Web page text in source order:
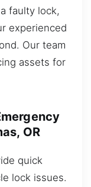
faulty lock,
experienced
Our team
assets for
OR
quick
lock issues.